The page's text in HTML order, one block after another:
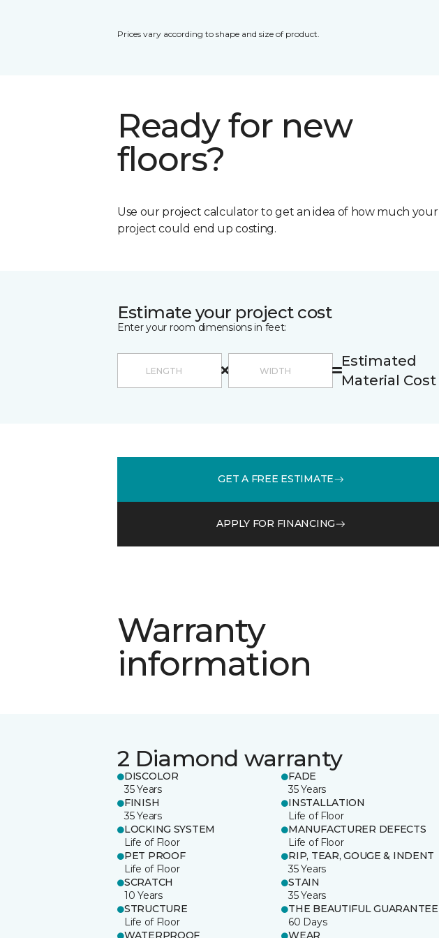
Prices vary according to shape and size of product.
Ready for new
floors?
Use our project calculator to get an idea of how much your
project could end up costing.
Estimate your project cost
Enter your room dimensions in feet:
Estimated
Material Cost
GET A FREE ESTIMATE
APPLY FOR FINANCING
Warranty
information
2 Diamond warranty
DISCOLOR
35 Years
FADE
35 Years
FINISH
35 Years
INSTALLATION
Life of Floor
LOCKING SYSTEM
Life of Floor
MANUFACTURER DEFECTS
Life of Floor
PET PROOF
Life of Floor
RIP, TEAR, GOUGE & INDENT
35 Years
SCRATCH
10 Years
STAIN
35 Years
STRUCTURE
Life of Floor
THE BEAUTIFUL GUARANTEE
60 Days
WATERPROOF
WEAR